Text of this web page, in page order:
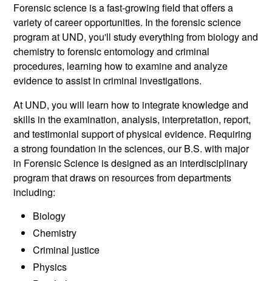
Forensic science is a fast-growing field that offers a
variety of career opportunities. In the forensic science
program at UND, you'll study everything from biology and
chemistry to forensic entomology and criminal
procedures, learning how to examine and analyze
evidence to assist in criminal investigations.
At UND, you will learn how to integrate knowledge and
skills in the examination, analysis, interpretation, report,
and testimonial support of physical evidence. Requiring
a strong foundation in the sciences, our B.S. with major
in Forensic Science is designed as an interdisciplinary
program that draws on resources from departments
including:
Biology
Chemistry
Criminal justice
Physics